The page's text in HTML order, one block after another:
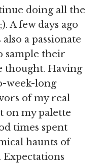
doing all the
A few days ago
a passionate
sample their
thought. Having
week-long
of my real
on my palette
times spent
haunts of